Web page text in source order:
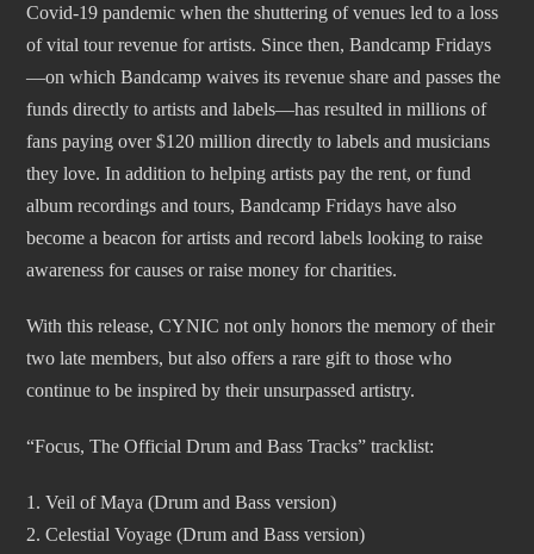
Covid-19 pandemic when the shuttering of venues led to a loss
of vital tour revenue for artists. Since then, Bandcamp Fridays
—on which Bandcamp waives its revenue share and passes the
funds directly to artists and labels—has resulted in millions of
fans paying over $120 million directly to labels and musicians
they love. In addition to helping artists pay the rent, or fund
album recordings and tours, Bandcamp Fridays have also
become a beacon for artists and record labels looking to raise
awareness for causes or raise money for charities.
With this release, CYNIC not only honors the memory of their
two late members, but also offers a rare gift to those who
continue to be inspired by their unsurpassed artistry.
“Focus, The Official Drum and Bass Tracks” tracklist:
1. Veil of Maya (Drum and Bass version)
2. Celestial Voyage (Drum and Bass version)